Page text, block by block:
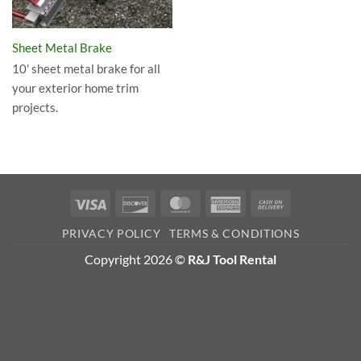
Sheet Metal Brake
10' sheet metal brake for all
your exterior home trim
projects.
Visa Discover MasterCardAmerican
Delivery
PRIVACY POLICY TERMS & CONDITIONS
Copyright 2026 © R&J Tool Rental